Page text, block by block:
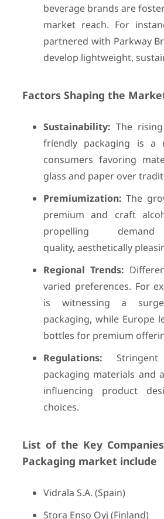
beverage brands are
market reach. For
partnered with Parkway
develop lightweight,
Factors Shaping the
Sustainability: The
friendly packaging is a
consumers favoring
glass and paper over
Premiumization: The
premium and craft
propelling
quality, aesthetically
Regional Trends:
varied preferences. For
is witnessing a
packaging, while Europe
bottles for premium
Regulations:
packaging materials and
influencing product
choices.
List of the Key
Packaging market include
Vidrala S.A. (Spain)
Stora Enso Oyj (Finland)